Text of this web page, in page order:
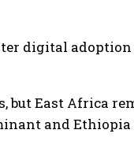
digital
East Africa
and